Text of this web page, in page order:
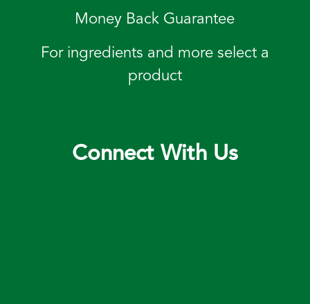
Money Back Guarantee
For ingredients and more select a
product
Connect With Us